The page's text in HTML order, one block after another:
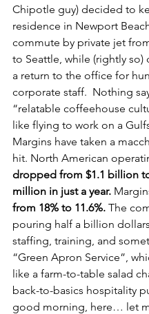
Chipotle guy) decided to
residence in Newport
commute by private jet
to Seattle, while (rightly so)
a return to the office for
corporate staff.  Nothing
“relatable coffeehouse
like flying to work on a
Margins have taken a
hit. North American
dropped from $1.1 billion
million in just a year.
from 18% to 11.6%. The
pouring half a billion
staffing, training, and
“Green Apron Service”,
like a farm-to-table salad
back-to-basics hospitality
good morning, here… let